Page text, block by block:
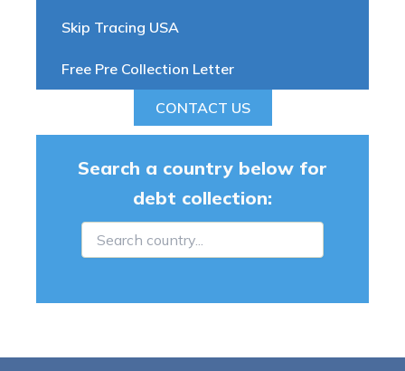
Skip Tracing USA
Free Pre Collection Letter
CONTACT US
Search a country below for
debt collection: